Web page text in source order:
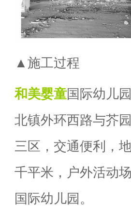
▲施工过程
和美婴童国际幼儿
北镇外环西路与芥
三区，交通便利，
千平米，户外活动
国际幼儿园。